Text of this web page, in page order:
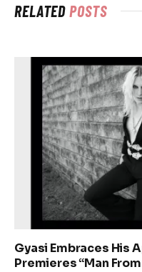
RELATEDPOSTS
Gyasi Embraces His
Premieres “Man